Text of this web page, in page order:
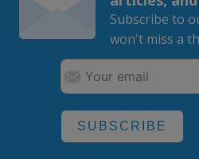
Subscribe to
won't miss a
SUBSCRIBE